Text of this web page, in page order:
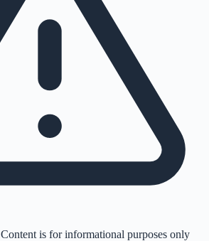
Content is for informational purposes only